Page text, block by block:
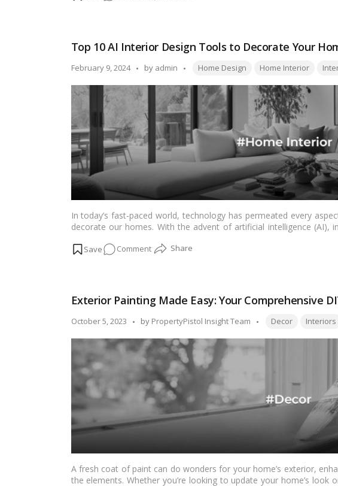
for
Canadians
Age
Place
Top 10 AI Interior Design Tools to Decorate Your
February 9, 2024
Posted
by admin Tags:
Home Design Home Interior
In today’s fast-paced world, technology has permeated every
decorate our homes. With the advent of artificial intelligence (AI),
10 AI interior design tools that can help you beautify your home
Commenton
Interior
Design
to
Decorate
Your
Home
Exterior Painting Made Easy: Your Comprehensive
October 5, 2023
Posted
by PropertyPistol Insight Team Tags:
Decor Interiors
A fresh coat of paint can do wonders for your home’s exterior,
the elements. Whether you’re looking to update your home’s look